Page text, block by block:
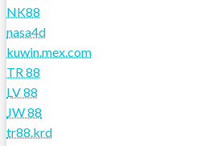
NK88
nasa4d
kuwin.mex.com
TR 88
LV 88
JW 88
tr88.krd